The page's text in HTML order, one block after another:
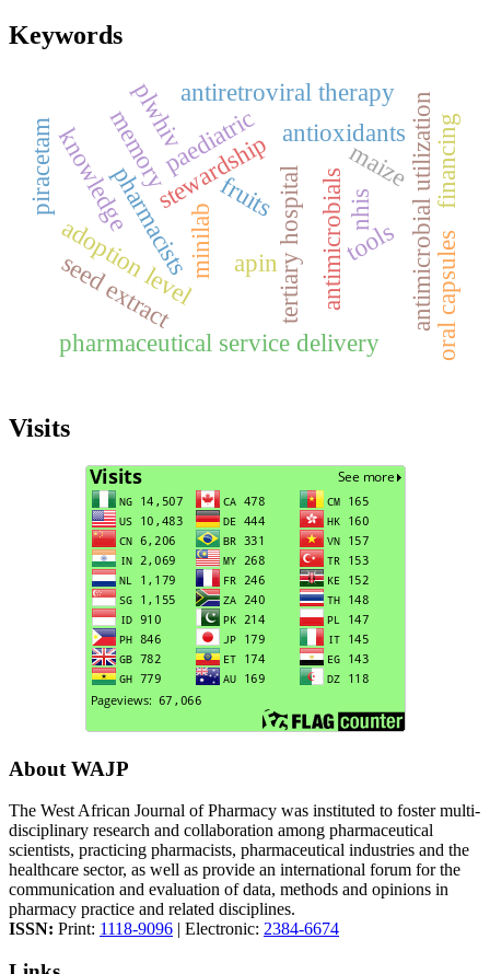
Keywords
antimicrobials
stewardship
pharmacists tools
minilab
adoption level
pharmaceutical service delivery
tertiary hospital
knowledge antimicrobial utilization
paediatric
apin
plwhivantiretroviral therapy
seed extract
fruits
antioxidants
piracetam memory
oral capsules
maize
nhis financing
Visits
About WAJP
The West African Journal of Pharmacy was instituted to foster multi-
disciplinary research and collaboration among pharmaceutical
scientists, practicing pharmacists, pharmaceutical industries and the
healthcare sector, as well as provide an international forum for the
communication and evaluation of data, methods and opinions in
pharmacy practice and related disciplines.
ISSN: Print: 1118-9096 | Electronic: 2384-6674